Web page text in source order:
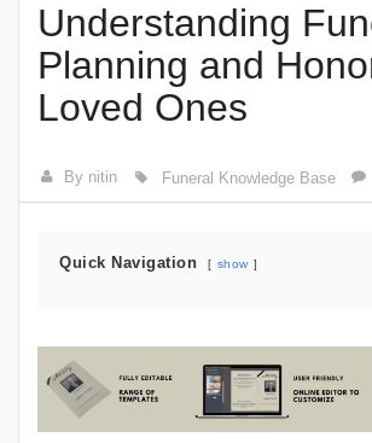
Understanding
Planning and
Loved Ones
By nitin Funeral Knowledge Base
Quick Navigation show